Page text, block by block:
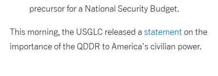
precursor for a National Security Budget.
This morning, the USGLC released a statement on the
importance of the QDDR to America’s civilian power.